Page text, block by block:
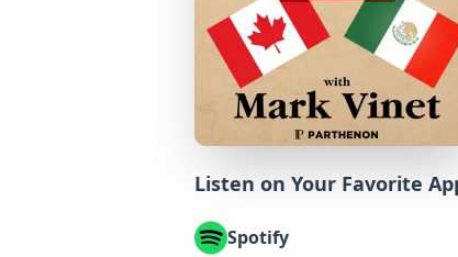
Listen on Your Favorite
Spotify